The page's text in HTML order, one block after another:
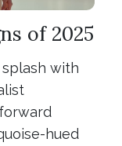
of 2025
splash with
hued